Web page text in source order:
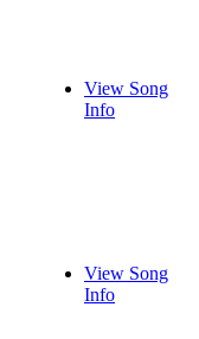
View Song
Info
View Song
Info